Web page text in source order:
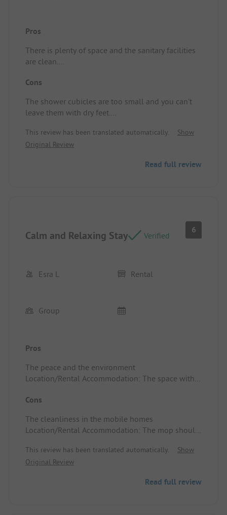
Pros
There is plenty of space and the sanitary facilities
are clean.
Cons
The shower cubicles are too small and you can't
leave them with dry feet.
quite bumpy.
This review has been translated automatically.
Show
Original Review
Read full review
Calm and Relaxing Stay Verified
6
Esra L Rental
Group
Pros
The peace and the environment
Location/Rental Accommodation: The space with 2
Cons
The cleanliness in the mobile homes
Location/Rental Accommodation: The mop should
smell like roses when we opened the cupboard
where it was.
This review has been translated automatically.
Show
Original Review
Read full review